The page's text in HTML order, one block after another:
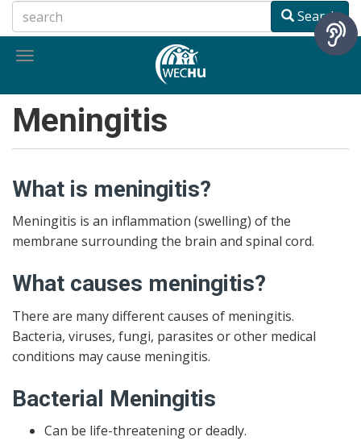
to
main
Search
Toggle
Meningitis
What is meningitis?
Meningitis is an inflammation (swelling) of the
membrane surrounding the brain and spinal cord.
What causes meningitis?
There are many different causes of meningitis.
Bacteria, viruses, fungi, parasites or other medical
conditions may cause meningitis.
Bacterial Meningitis
Can be life-threatening or deadly.